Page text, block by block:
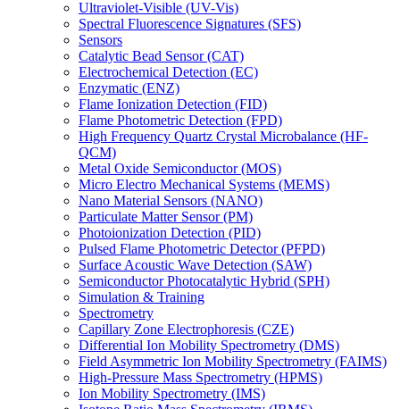
Ultraviolet-Visible (UV-Vis)
Spectral Fluorescence Signatures (SFS)
Sensors
Catalytic Bead Sensor (CAT)
Electrochemical Detection (EC)
Enzymatic (ENZ)
Flame Ionization Detection (FID)
Flame Photometric Detection (FPD)
High Frequency Quartz Crystal Microbalance (HF-
QCM)
Metal Oxide Semiconductor (MOS)
Micro Electro Mechanical Systems (MEMS)
Nano Material Sensors (NANO)
Particulate Matter Sensor (PM)
Photoionization Detection (PID)
Pulsed Flame Photometric Detector (PFPD)
Surface Acoustic Wave Detection (SAW)
Semiconductor Photocatalytic Hybrid (SPH)
Simulation & Training
Spectrometry
Capillary Zone Electrophoresis (CZE)
Differential Ion Mobility Spectrometry (DMS)
Field Asymmetric Ion Mobility Spectrometry (FAIMS)
High-Pressure Mass Spectrometry (HPMS)
Ion Mobility Spectrometry (IMS)